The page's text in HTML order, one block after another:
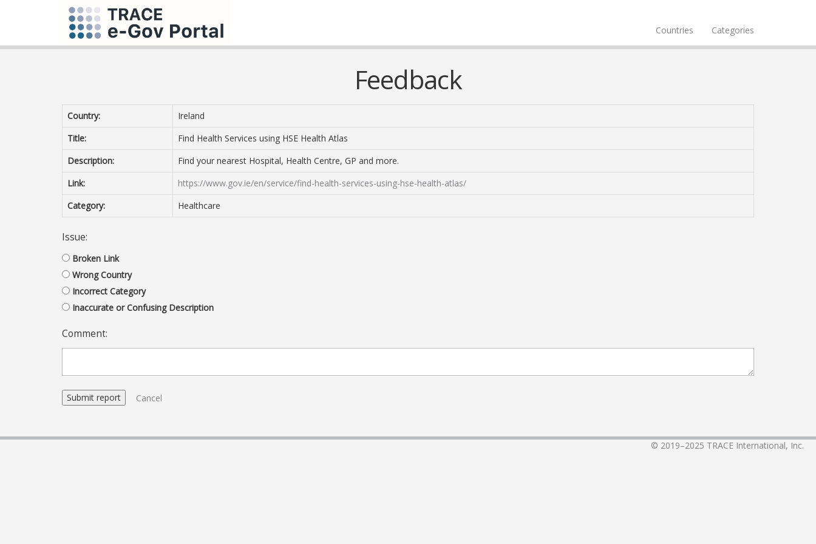
Countries Categories
Feedback
Country:
Ireland
Title:
Find Health Services using HSE Health Atlas
Description:
Find your nearest Hospital, Health Centre, GP and more.
Link:
https://www.gov.ie/en/service/find-health-services-using-hse-health-atlas/
Category:
Healthcare
Issue:
Broken Link
Wrong Country
Incorrect Category
Inaccurate or Confusing Description
Comment:
Cancel
© 2019–2025 TRACE International, Inc.